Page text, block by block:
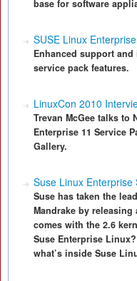
base for software
SUSE Linux
Enhanced support
service pack features.
LinuxCon 2010
Trevan McGee talks to
Enterprise 11 Service
Gallery.
Suse Linux Enterprise
Suse has taken the
Mandrake by
comes with the 2.6
Suse Enterprise
what’s inside Suse